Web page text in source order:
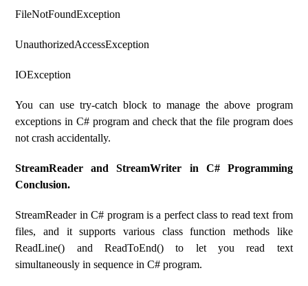
FileNotFoundException
UnauthorizedAccessException
IOException
You can use try-catch block to manage the above program
exceptions in C# program and check that the file program does
not crash accidentally.
StreamReader and StreamWriter in C# Programming
Conclusion.
StreamReader in C# program is a perfect class to read text from
files, and it supports various class function methods like
ReadLine() and ReadToEnd() to let you read text
simultaneously in sequence in C# program.